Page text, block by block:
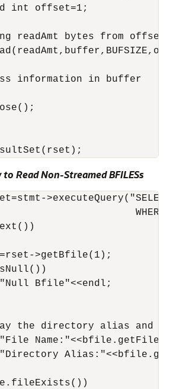
int offset=1;
readAmt bytes from offset
information in buffer
Read Non-Streamed BFILESs
WHERE
>getBfile(1);
Bfile"<<endl;
the directory alias and